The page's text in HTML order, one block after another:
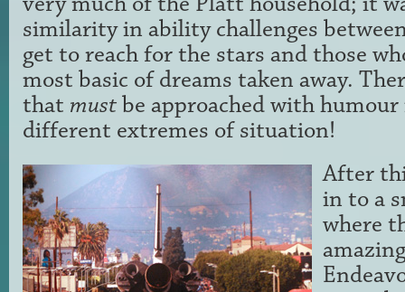
similarity in ability challenges
get to reach for the stars and those
most basic of dreams taken away.
that mustbe approached with
different extremes of situation!
After
in to a
where